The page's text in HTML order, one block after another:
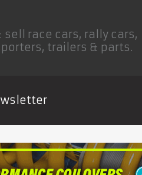
sell race cars, rally cars,
trailers & parts.